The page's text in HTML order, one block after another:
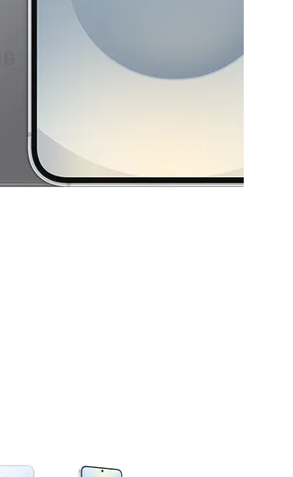
thumbnails. Selecting a thumbnail will